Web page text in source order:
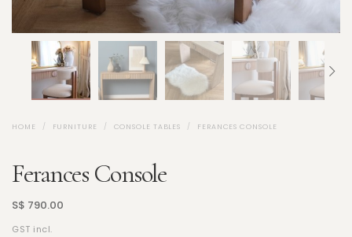
HOME FURNITURE CONSOLE TABLES FERANCES CONSOLE
Ferances Console
S$ 790.00
GST incl.